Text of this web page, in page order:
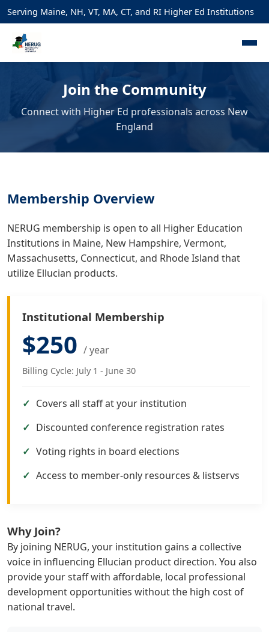
Serving Maine, NH, VT, MA, CT, and RI Higher Ed Institutions
Join the Community
Connect with Higher Ed professionals across New
England
Membership Overview
NERUG membership is open to all Higher Education
Institutions in Maine, New Hampshire, Vermont,
Massachusetts, Connecticut, and Rhode Island that
utilize Ellucian products.
Institutional Membership
$250 / year
Billing Cycle: July 1 - June 30
Covers all staff at your institution
Discounted conference registration rates
Voting rights in board elections
Access to member-only resources & listservs
Why Join?
By joining NERUG, your institution gains a collective
voice in influencing Ellucian product direction. You also
provide your staff with affordable, local professional
development opportunities without the high cost of
national travel.